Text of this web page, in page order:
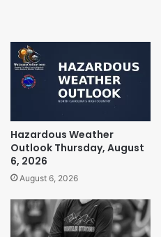
Hazardous Weather
Outlook Thursday, August
6, 2026
August 6, 2026